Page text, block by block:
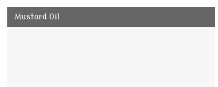
Mustard Oil